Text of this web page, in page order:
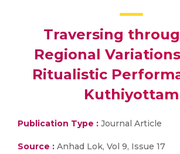
Traversing
Regional
Ritualistic
Kuthiyottam
Publication Type : Journal Article
Source : Anhad Lok, Vol 9, Issue 17